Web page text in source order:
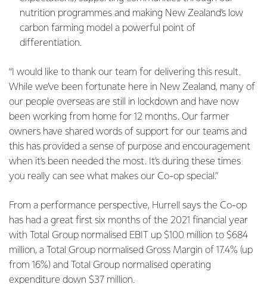
nutrition programmes and making New Zealand’s low
carbon farming model a powerful point of
differentiation.
“I would like to thank our team for delivering this result.
While we’ve been fortunate here in New Zealand, many of
our people overseas are still in lockdown and have now
been working from home for 12 months. Our farmer
owners have shared words of support for our teams and
this has provided a sense of purpose and encouragement
when it’s been needed the most. It’s during these times
you really can see what makes our Co-op special.”
From a performance perspective, Hurrell says the Co-op
has had a great first six months of the 2021 financial year
with Total Group normalised EBIT up $100 million to $684
million, a Total Group normalised Gross Margin of 17.4% (up
from 16%) and Total Group normalised operating
expenditure down $37 million.